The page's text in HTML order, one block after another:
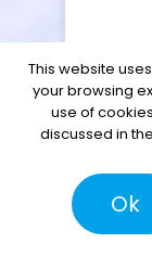
This website
your browsing
use of
discussed in
Ok